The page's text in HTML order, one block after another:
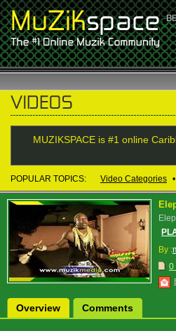
MUZIKSPACE is #1 online
POPULAR TOPICS: Video Categories •
By :
0
Overview Comments